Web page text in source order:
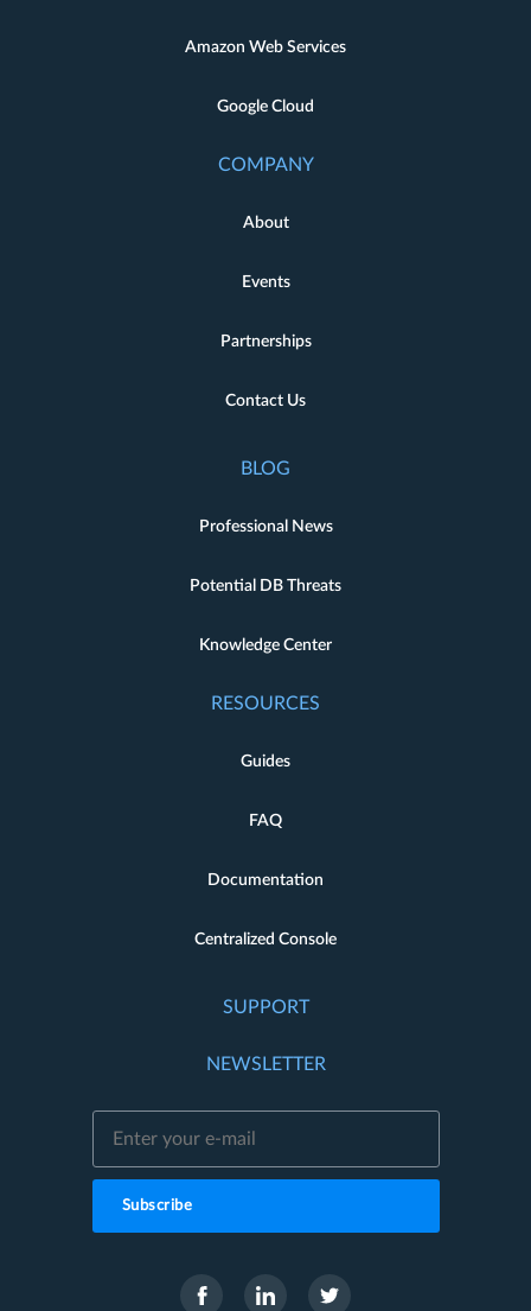
Amazon Web Services
Google Cloud
COMPANY
About
Events
Partnerships
Contact Us
BLOG
Professional News
Potential DB Threats
Knowledge Center
RESOURCES
Guides
FAQ
Documentation
Centralized Console
SUPPORT
NEWSLETTER
Subscribe